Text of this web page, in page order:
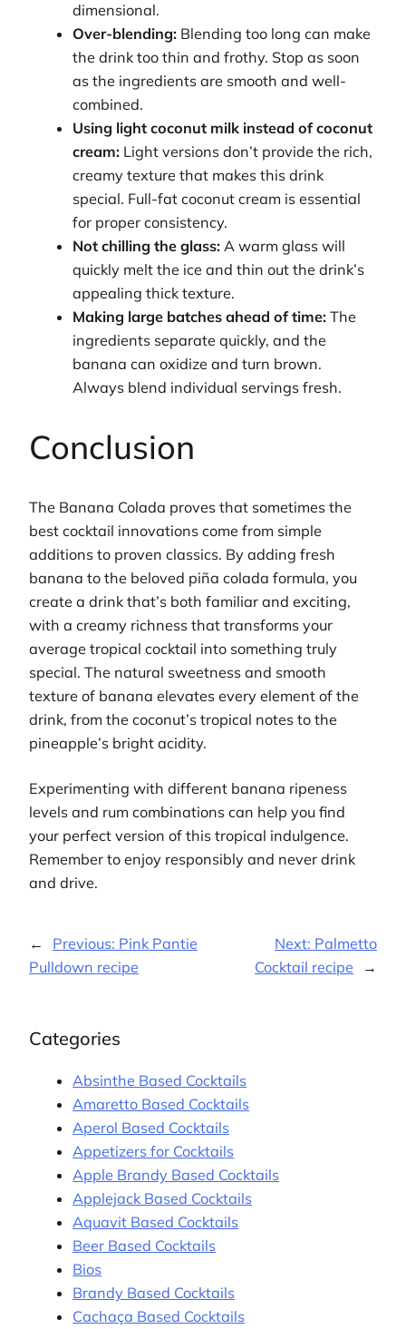
dimensional.
Over-blending: Blending too long can make
the drink too thin and frothy. Stop as soon
as the ingredients are smooth and well-
combined.
Using light coconut milk instead of coconut
cream: Light versions don’t provide the rich,
creamy texture that makes this drink
special. Full-fat coconut cream is essential
for proper consistency.
Not chilling the glass: A warm glass will
quickly melt the ice and thin out the drink’s
appealing thick texture.
Making large batches ahead of time: The
ingredients separate quickly, and the
banana can oxidize and turn brown.
Always blend individual servings fresh.
Conclusion
The Banana Colada proves that sometimes the
best cocktail innovations come from simple
additions to proven classics. By adding fresh
banana to the beloved piña colada formula, you
create a drink that’s both familiar and exciting,
with a creamy richness that transforms your
average tropical cocktail into something truly
special. The natural sweetness and smooth
texture of banana elevates every element of the
drink, from the coconut’s tropical notes to the
pineapple’s bright acidity.
Experimenting with different banana ripeness
levels and rum combinations can help you find
your perfect version of this tropical indulgence.
Remember to enjoy responsibly and never drink
and drive.
← Previous: Pink Pantie
Pulldown recipe
Next: Palmetto
Cocktail recipe
→
Categories
Absinthe Based Cocktails
Amaretto Based Cocktails
Aperol Based Cocktails
Appetizers for Cocktails
Apple Brandy Based Cocktails
Applejack Based Cocktails
Aquavit Based Cocktails
Beer Based Cocktails
Bios
Brandy Based Cocktails
Cachaça Based Cocktails